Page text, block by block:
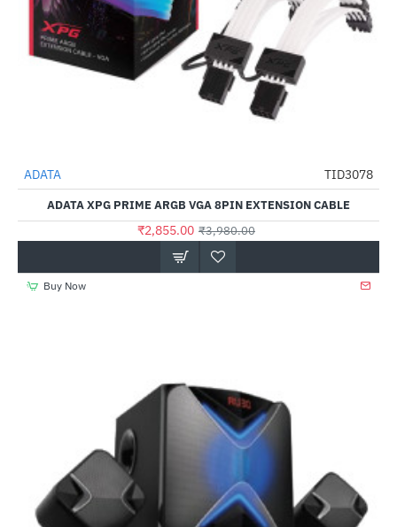
-28%
Out Of Stock
ADATA TID3078
ADATA XPG PRIME ARGB VGA 8PIN EXTENSION CABLE
₹2,855.00 ₹3,980.00
Buy Now